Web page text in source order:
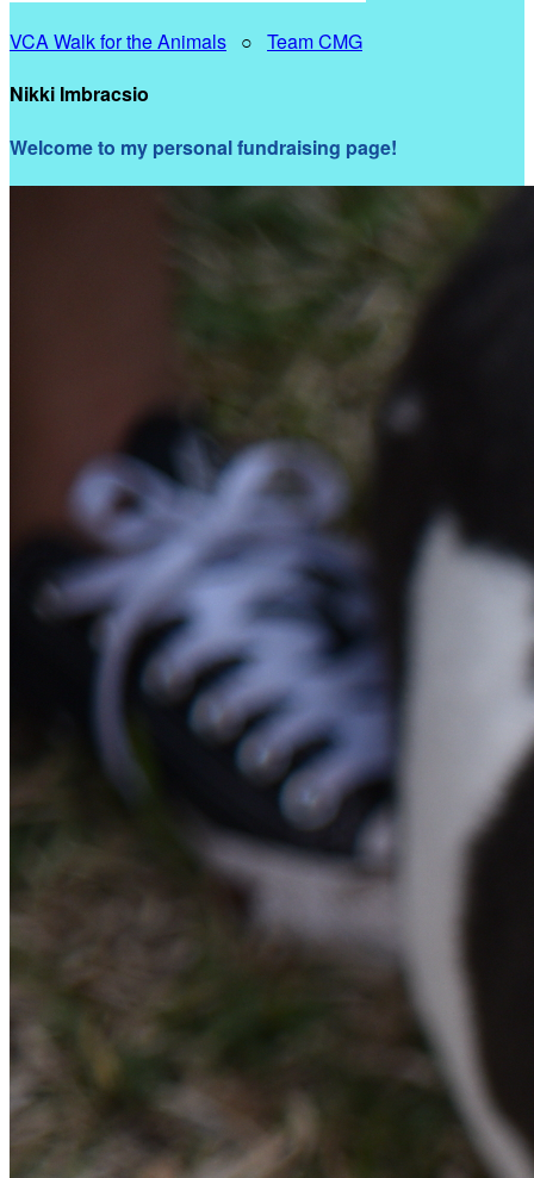
VCA Walk for the Animals ○ Team CMG
Nikki Imbracsio
Welcome to my personal fundraising page!